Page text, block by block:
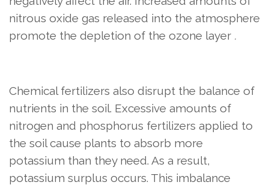
nitrous oxide gas released into the atmosphere
promote the depletion of the ozone layer .
Chemical fertilizers also disrupt the balance of
nutrients in the soil. Excessive amounts of
nitrogen and phosphorus fertilizers applied to
the soil cause plants to absorb more
potassium than they need. As a result,
potassium surplus occurs. This imbalance